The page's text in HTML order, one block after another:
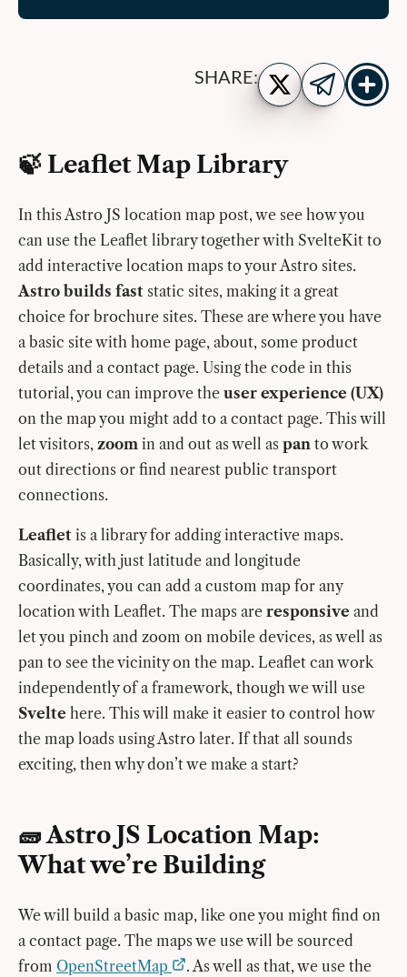
SHARE: Share
on
Twitter
Share
on
Show
more
share
🍃 Leaflet Map Library
In this Astro JS location map post, we see how you
can use the Leaflet library together with SvelteKit to
add interactive location maps to your Astro sites.
Astro builds fast static sites, making it a great
choice for brochure sites. These are where you have
a basic site with home page, about, some product
details and a contact page. Using the code in this
tutorial, you can improve the user experience (UX)
on the map you might add to a contact page. This will
let visitors, zoom in and out as well as pan to work
out directions or find nearest public transport
connections.
Leaflet is a library for adding interactive maps.
Basically, with just latitude and longitude
coordinates, you can add a custom map for any
location with Leaflet. The maps are responsive and
let you pinch and zoom on mobile devices, as well as
pan to see the vicinity on the map. Leaflet can work
independently of a framework, though we will use
Svelte here. This will make it easier to control how
the map loads using Astro later. If that all sounds
exciting, then why don’t we make a start?
🧱 Astro JS Location Map:
What we’re Building
We will build a basic map, like one you might find on
a contact page. The maps we use will be sourced
from OpenStreetMap
. As well as that, we use the